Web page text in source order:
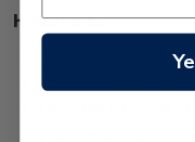
Highlights
Minted from 0.917
Low worldwide
years, wearing a